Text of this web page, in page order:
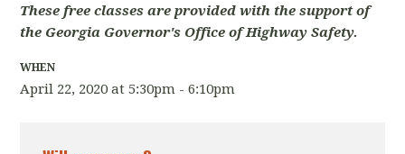
These free classes are provided with the support of
the Georgia Governor's Office of Highway Safety.
WHEN
April 22, 2020 at 5:30pm - 6:10pm